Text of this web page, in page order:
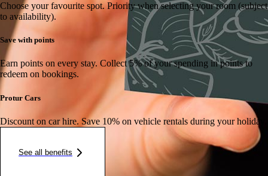
Choose your favourite spot. Priority when selecting your room (subject
to availability).
Save with points
Earn points on every stay. Collect 5% of your spending in points to
redeem on bookings.
Protur Cars
Discount on car hire. Save 10% on vehicle rentals during your holiday.
See all benefits